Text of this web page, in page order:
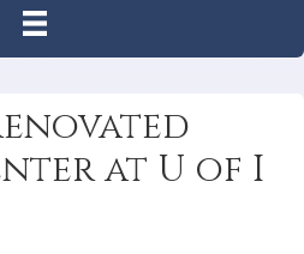
at U of I